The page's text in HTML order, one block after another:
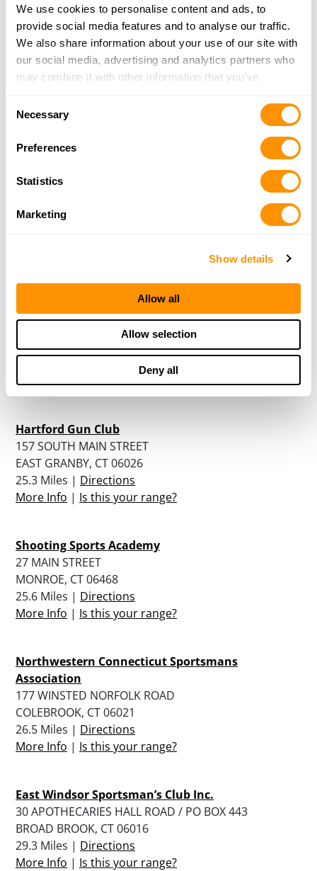
We use cookies to personalise content and ads, to
provide social media features and to analyse our traffic.
We also share information about your use of our site with
our social media, advertising and analytics partners who
may combine it with other information that you’ve
of their services.
Selection
Necessary
Preferences
Statistics
Marketing
Show details
Allow all
Allow selection
Deny all
24.1 Miles |Directions
More Info|Is this your range?
Branford Gun Club
BRANFORD, CT 06405
More Info|
535-543 BOSTON POST ROAD
Metropolitan Shooters Inc.
281 GARDEN GROVE ROAD
MANCHESTER, CT 06040
More Info|Is this your range?
Hartford Gun Club
157 SOUTH MAIN STREET
EAST GRANBY, CT 06026
25.3 Miles | Directions
More Info | Is this your range?
Shooting Sports Academy
27 MAIN STREET
MONROE, CT 06468
25.6 Miles | Directions
More Info | Is this your range?
Northwestern Connecticut Sportsmans
Association
177 WINSTED NORFOLK ROAD
COLEBROOK, CT 06021
26.5 Miles | Directions
More Info | Is this your range?
East Windsor Sportsman’s Club Inc.
30 APOTHECARIES HALL ROAD / PO BOX 443
BROAD BROOK, CT 06016
29.3 Miles | Directions
More Info | Is this your range?